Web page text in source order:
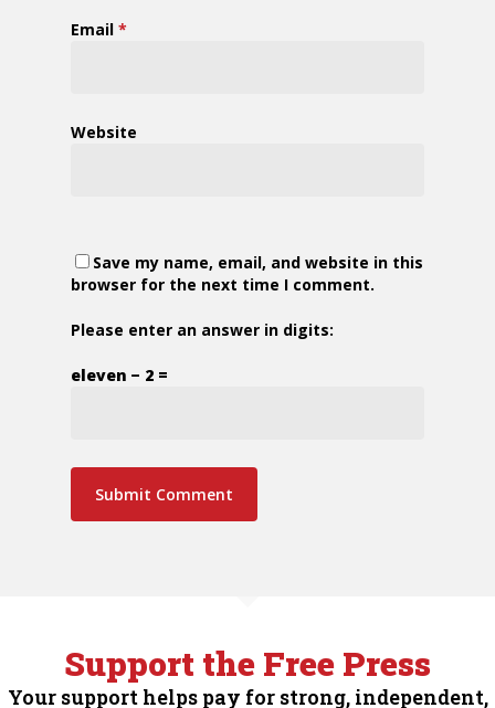
Email *
Website
Save my name, email, and website in this
browser for the next time I comment.
Please enter an answer in digits:
eleven − 2 =
Support the Free Press
Your support helps pay for strong, independent,